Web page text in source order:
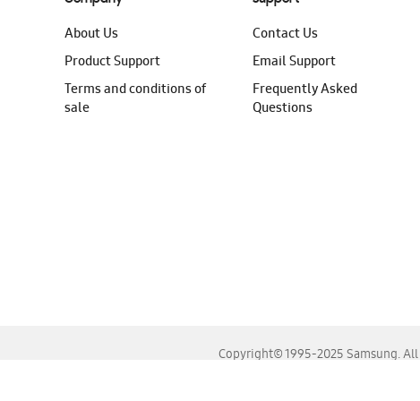
About Us
Product Support
Terms and conditions of
sale
Contact Us
Email Support
Frequently Asked
Questions
Copyright© 1995-2025 Samsung.